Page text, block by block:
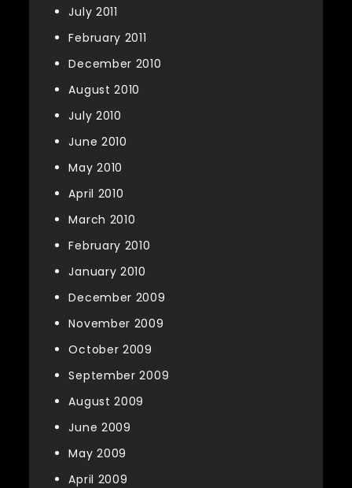
July 2011
February 2011
December 2010
August 2010
July 2010
June 2010
May 2010
April 2010
March 2010
February 2010
January 2010
December 2009
November 2009
October 2009
September 2009
August 2009
June 2009
May 2009
April 2009